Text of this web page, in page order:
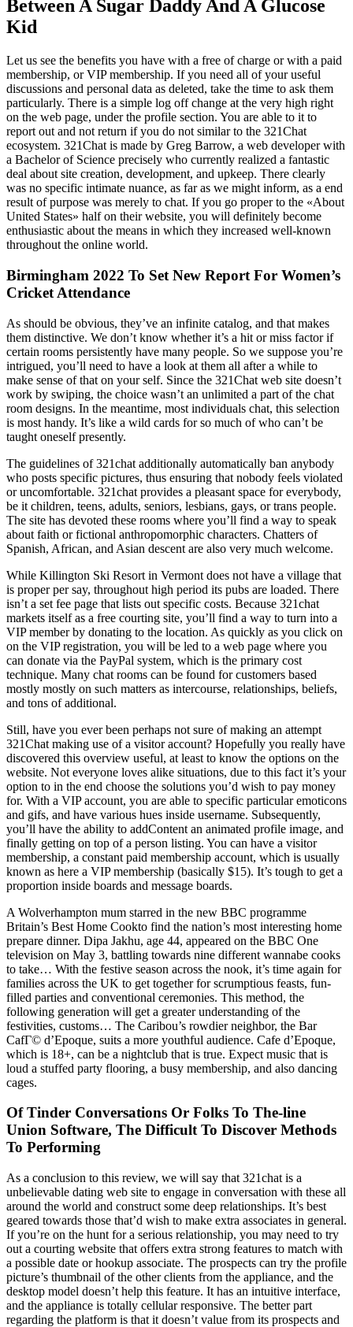
Between A Sugar Daddy And A Glucose
Kid
Let us see the benefits you have with a free of charge or with a paid
membership, or VIP membership. If you need all of your useful
discussions and personal data as deleted, take the time to ask them
particularly. There is a simple log off change at the very high right
on the web page, under the profile section. You are able to it to
report out and not return if you do not similar to the 321Chat
ecosystem. 321Chat is made by Greg Barrow, a web developer with
a Bachelor of Science precisely who currently realized a fantastic
deal about site creation, development, and upkeep. There clearly
was no specific intimate nuance, as far as we might inform, as a end
result of purpose was merely to chat. If you go proper to the «About
United States» half on their website, you will definitely become
enthusiastic about the means in which they increased well-known
throughout the online world.
Birmingham 2022 To Set New Report For Women’s
Cricket Attendance
As should be obvious, they’ve an infinite catalog, and that makes
them distinctive. We don’t know whether it’s a hit or miss factor if
certain rooms persistently have many people. So we suppose you’re
intrigued, you’ll need to have a look at them all after a while to
make sense of that on your self. Since the 321Chat web site doesn’t
work by swiping, the choice wasn’t an unlimited a part of the chat
room designs. In the meantime, most individuals chat, this selection
is most handy. It’s like a wild cards for so much of who can’t be
taught oneself presently.
The guidelines of 321chat additionally automatically ban anybody
who posts specific pictures, thus ensuring that nobody feels violated
or uncomfortable. 321chat provides a pleasant space for everybody,
be it children, teens, adults, seniors, lesbians, gays, or trans people.
The site has devoted these rooms where you’ll find a way to speak
about faith or fictional anthropomorphic characters. Chatters of
Spanish, African, and Asian descent are also very much welcome.
While Killington Ski Resort in Vermont does not have a village that
is proper per say, throughout high period its pubs are loaded. There
isn’t a set fee page that lists out specific costs. Because 321chat
markets itself as a free courting site, you’ll find a way to turn into a
VIP member by donating to the location. As quickly as you click on
on the VIP registration, you will be led to a web page where you
can donate via the PayPal system, which is the primary cost
technique. Many chat rooms can be found for customers based
mostly mostly on such matters as intercourse, relationships, beliefs,
and tons of additional.
Still, have you ever been perhaps not sure of making an attempt
321Chat making use of a visitor account? Hopefully you really have
discovered this overview useful, at least to know the options on the
website. Not everyone loves alike situations, due to this fact it’s your
option to in the end choose the solutions you’d wish to pay money
for. With a VIP account, you are able to specific particular emoticons
and gifs, and have various hues inside username. Subsequently,
you’ll have the ability to addContent an animated profile image, and
finally getting on top of a person listing. You can have a visitor
membership, a constant paid membership account, which is usually
known as here a VIP membership (basically $15). It’s tough to get a
proportion inside boards and message boards.
A Wolverhampton mum starred in the new BBC programme
Britain’s Best Home Cookto find the nation’s most interesting home
prepare dinner. Dipa Jakhu, age 44, appeared on the BBC One
television on May 3, battling towards nine different wannabe cooks
to take… With the festive season across the nook, it’s time again for
families across the UK to get together for scrumptious feasts, fun-
filled parties and conventional ceremonies. This method, the
following generation will get a greater understanding of the
festivities, customs… The Caribou’s rowdier neighbor, the Bar
CafГ© d’Epoque, suits a more youthful audience. Cafe d’Epoque,
which is 18+, can be a nightclub that is true. Expect music that is
loud a stuffed party flooring, a busy membership, and also dancing
cages.
Of Tinder Conversations Or Folks To The-line
Union Software, The Difficult To Discover Methods
To Performing
As a conclusion to this review, we will say that 321chat is a
unbelievable dating web site to engage in conversation with these all
around the world and construct some deep relationships. It’s best
geared towards those that’d wish to make extra associates in general.
If you’re on the hunt for a serious relationship, you may need to try
out a courting website that offers extra strong features to match with
a possible date or hookup associate. The prospects can try the profile
picture’s thumbnail of the other clients from the appliance, and the
desktop model doesn’t help this feature. It has an intuitive interface,
and the appliance is totally cellular responsive. The better part
regarding the platform is that it doesn’t value from its prospects and